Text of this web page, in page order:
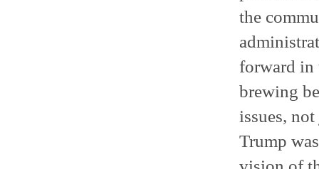
the
forward in
brewing
issues,
Trump